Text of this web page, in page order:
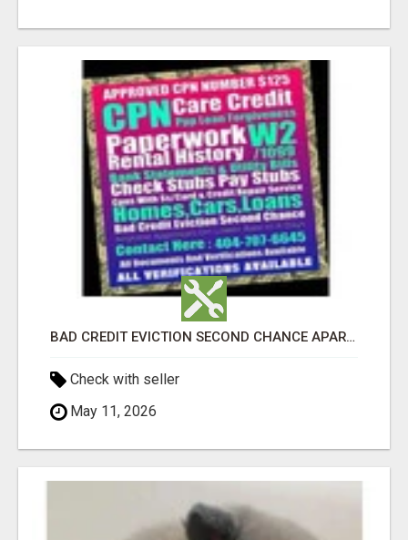
BAD CREDIT EVICTION SECOND CHANCE APARTMENT CPN NUMBER GET APPROVED TODAY
Check with seller
May 11, 2026